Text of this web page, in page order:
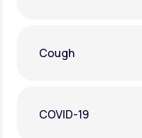
Cough
COVID-19